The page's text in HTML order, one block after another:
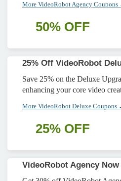
More VideoRobot Agency Coupons
50% OFF
25% Off VideoRobot
Save 25% on the Deluxe
enhancing your core video
More VideoRobot Deluxe Coupons
25% OFF
VideoRobot Agency Now